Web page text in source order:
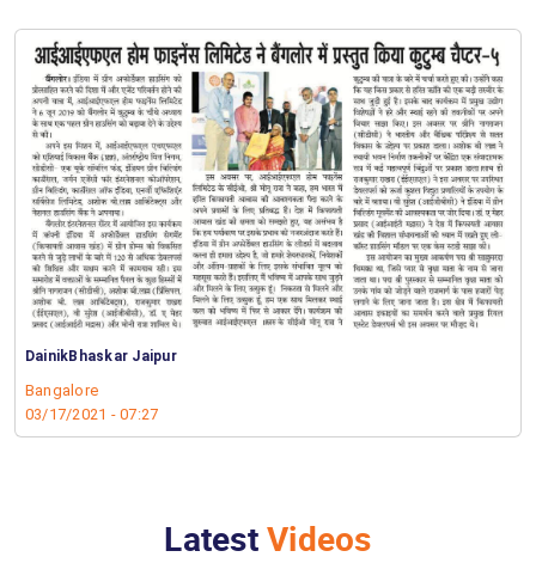
DainikBhaskar Jaipur
Bangalore
03/17/2021 - 07:27
LatestVideos